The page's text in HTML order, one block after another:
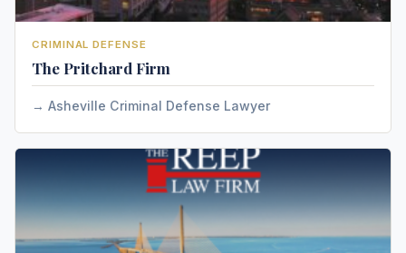
CRIMINAL DEFENSE
The Pritchard Firm
Asheville Criminal Defense Lawyer